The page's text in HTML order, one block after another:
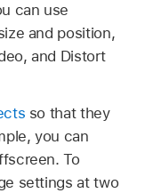
can use
and position,
and Distort
so that they
you can
To
settings at two